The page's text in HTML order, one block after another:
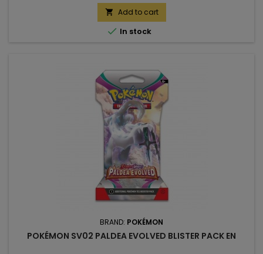
 Add to cart
 In stock
BRAND: POKÉMON
POKÉMON SV02 PALDEA EVOLVED BLISTER PACK EN